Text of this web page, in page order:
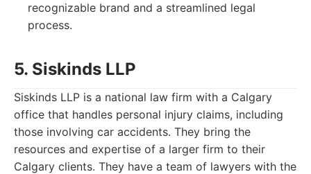
recognizable brand and a streamlined legal
process.
5. Siskinds LLP
Siskinds LLP is a national law firm with a Calgary
office that handles personal injury claims, including
those involving car accidents. They bring the
resources and expertise of a larger firm to their
Calgary clients. They have a team of lawyers with the